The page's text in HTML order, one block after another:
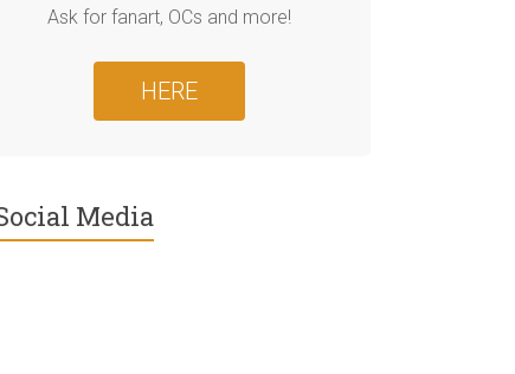
Ask for fanart, OCs and more!
HERE
Media